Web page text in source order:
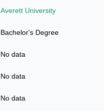
Averett University
Bachelor's Degree
No data
No data
No data